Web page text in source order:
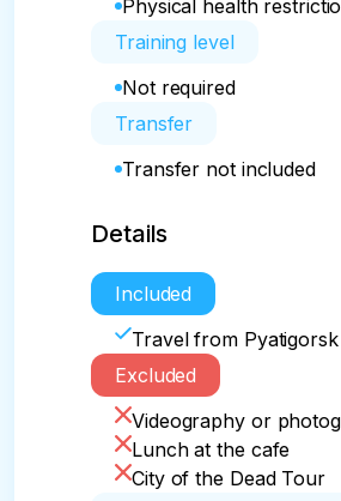
Physical health
Training level
Not required
Transfer
Transfer not included
Details
Included
Travel from
Excluded
Videography or
Lunch at the cafe
City of the Dead Tour